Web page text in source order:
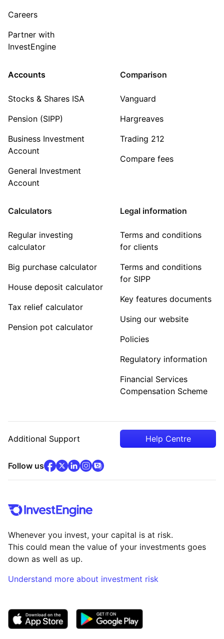
Careers
Partner with
InvestEngine
Accounts
Stocks & Shares ISA
Pension (SIPP)
Business Investment
Account
General Investment
Account
Comparison
Vanguard
Hargreaves
Trading 212
Compare fees
Calculators
Regular investing
calculator
Big purchase calculator
House deposit calculator
Tax relief calculator
Pension pot calculator
Legal information
Terms and conditions
for clients
Terms and conditions
for SIPP
Key features documents
Using our website
Policies
Regulatory information
Financial Services
Compensation Scheme
Additional Support Help Centre
Follow usfacebook(opens in new tab)
x(opens in new tab)
linkedin(opens in new tab)
instagram
community
Whenever you invest, your capital is at risk.
This could mean the value of your investments goes
down as well as up.
Understand more about investment risk